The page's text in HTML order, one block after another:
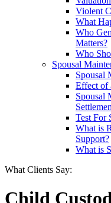
Violent
What
Who
Matters?
Who
Spousal
Spousal
Effect of
Spousal
Test For
What is
Support?
What is
What Clients Say:
Child